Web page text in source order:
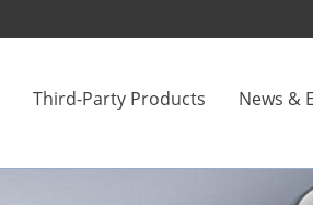
Third-Party Products News &